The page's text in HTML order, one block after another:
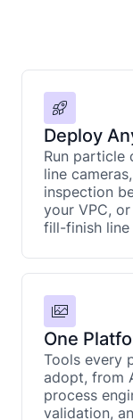
Deploy
Run particle
line
inspection
your VPC,
fill-finish line
One
Tools every
adopt, from
process
validation,